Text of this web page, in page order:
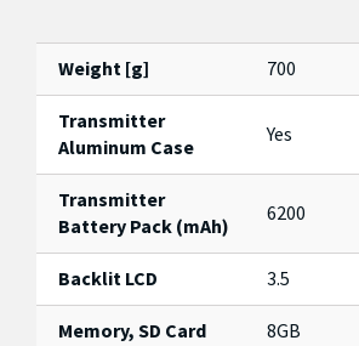
Weight [g] 700
Transmitter
Aluminum Case
Yes
Transmitter
Battery Pack (mAh)
6200
Backlit LCD 3.5
Memory, SD Card 8GB